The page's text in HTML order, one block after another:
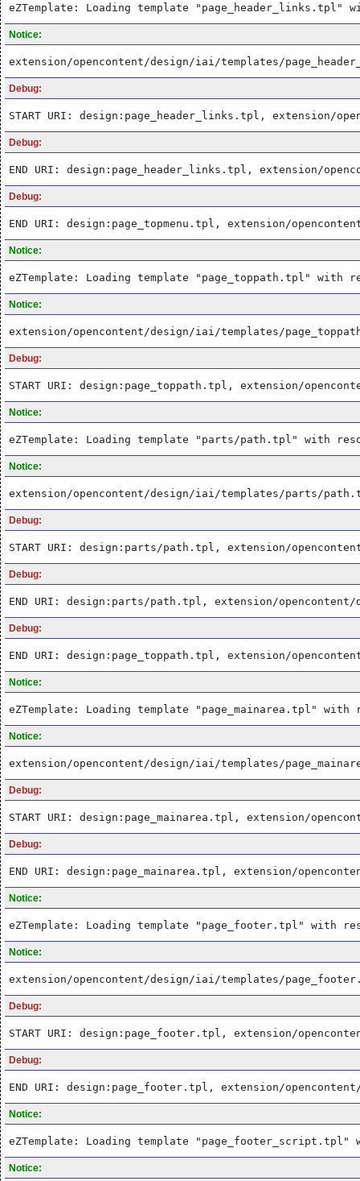
eZTemplate: Loading template "page_header_links.tpl"
Notice:
extension/opencontent/design/iai/templates/
Debug:
START URI: design:page_header_links.tpl, extension/
Debug:
END URI: design:page_header_links.tpl, extension/
Debug:
END URI: design:page_topmenu.tpl, extension/
Notice:
eZTemplate: Loading template "page_toppath.tpl" with
Notice:
extension/opencontent/design/iai/templates/
Debug:
START URI: design:page_toppath.tpl, extension/
Notice:
eZTemplate: Loading template "parts/path.tpl" with
Notice:
extension/opencontent/design/iai/templates/parts/
Debug:
START URI: design:parts/path.tpl, extension/
Debug:
END URI: design:parts/path.tpl, extension/
Debug:
END URI: design:page_toppath.tpl, extension/
Notice:
eZTemplate: Loading template "page_mainarea.tpl" with
Notice:
extension/opencontent/design/iai/templates/
Debug:
START URI: design:page_mainarea.tpl, extension/
Debug:
END URI: design:page_mainarea.tpl, extension/
Notice:
eZTemplate: Loading template "page_footer.tpl" with
Notice:
extension/opencontent/design/iai/templates/
Debug:
START URI: design:page_footer.tpl, extension/
Debug:
END URI: design:page_footer.tpl, extension/
Notice:
eZTemplate: Loading template "page_footer_script.tpl"
Notice: